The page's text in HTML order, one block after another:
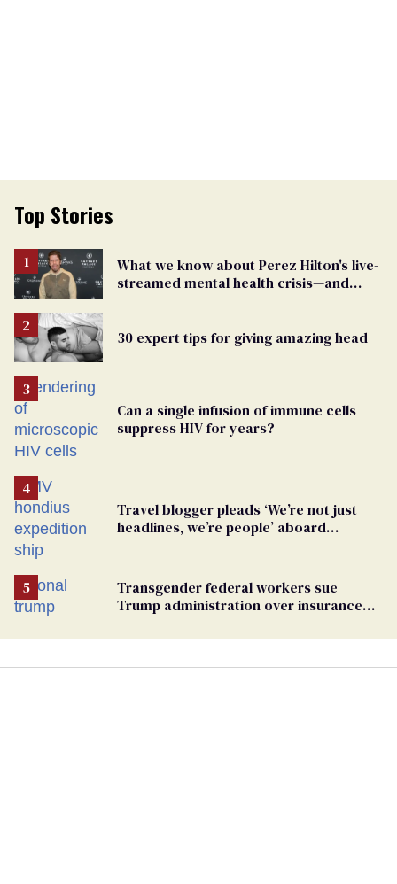
Top Stories
What we know about Perez Hilton's live-
streamed mental health crisis—and
30 expert tips for giving amazing head
Can a single infusion of immune cells
suppress HIV for years?
Travel blogger pleads ‘We’re not just
headlines, we’re people’ aboard
Transgender federal workers sue
Trump administration over insurance